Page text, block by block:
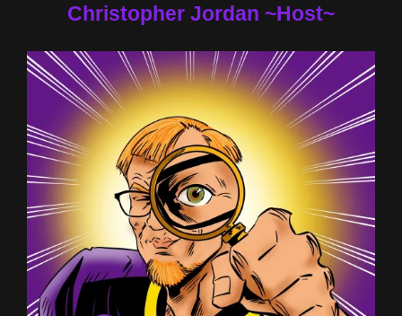
Christopher Jordan ~Host~